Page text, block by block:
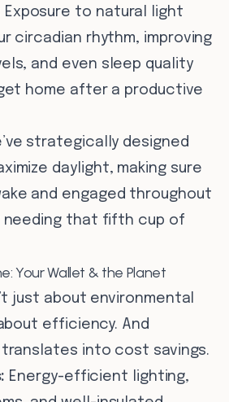
Exposure to natural light
circadian rhythm, improving
and even sleep quality
home after a productive
strategically designed
daylight, making sure
and engaged throughout
needing that fifth cup of
Your Wallet & the Planet
just about environmental
efficiency. And
into cost savings.
Energy-efficient lighting,